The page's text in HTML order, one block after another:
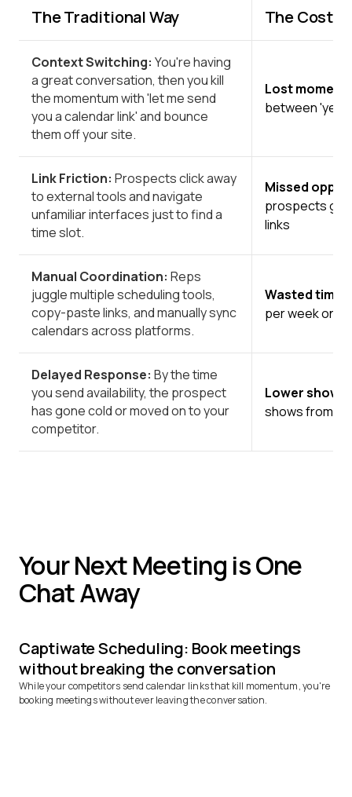
The Traditional Way The Cost
Context Switching: You're having
a great conversation, then you kill
the momentum with 'let me send
you a calendar link' and bounce
them off your site.
Lost
between 'yes'
Link Friction: Prospects click away
to external tools and navigate
unfamiliar interfaces just to find a
time slot.
Missed
prospects go
links
Manual Coordination: Reps
juggle multiple scheduling tools,
copy-paste links, and manually sync
calendars across platforms.
Wasted time
per week on
Delayed Response: By the time
you send availability, the prospect
has gone cold or moved on to your
competitor.
Lower show
shows from
Your Next Meeting is One
Chat Away
Captiwate Scheduling: Book meetings
without breaking the conversation
While your competitors send calendar links that kill momentum, you're
booking meetings without ever leaving the conversation.